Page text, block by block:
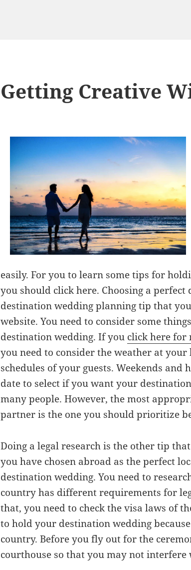
Getting Creative
easily. For you to learn some tips for
you should click here. Choosing a
destination wedding planning tip that
website. You need to consider some
destination wedding. If you click here for
you need to consider the weather at
schedules of your guests. Weekends and
date to select if you want your
many people. However, the most
partner is the one you should prioritize
Doing a legal research is the other tip
you have chosen abroad as the perfect
destination wedding. You need to
country has different requirements for
that, you need to check the visa laws of
to hold your destination wedding
country. Before you fly out for the
courthouse so that you may not